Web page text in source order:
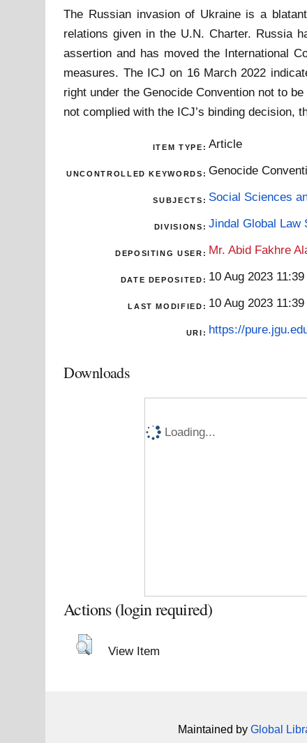
The Russian invasion of Ukraine is a
relations given in the U.N. Charter. Russia
assertion and has moved the International
measures. The ICJ on 16 March 2022
right under the Genocide Convention not to
not complied with the ICJ’s binding decision,
ITEM TYPE: Article
UNCONTROLLED KEYWORDS: Genocide
SUBJECTS: Social Sciences
DIVISIONS: Jindal Global Law
DEPOSITING USER: Mr. Abid Fakhre
DATE DEPOSITED: 10 Aug 2023 11:39
LAST MODIFIED: 10 Aug 2023 11:39
URI: https://
Downloads
Loading...
Actions (login required)
View Item
Maintained by Global